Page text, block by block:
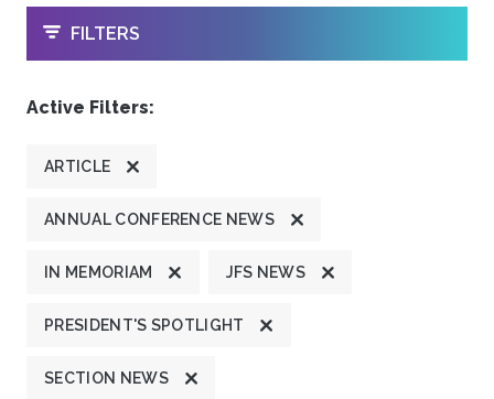
OPEN
FILTERS
Active Filters:
ARTICLE
ANNUAL CONFERENCE NEWS
IN MEMORIAM JFS NEWS
PRESIDENT'S SPOTLIGHT
SECTION NEWS